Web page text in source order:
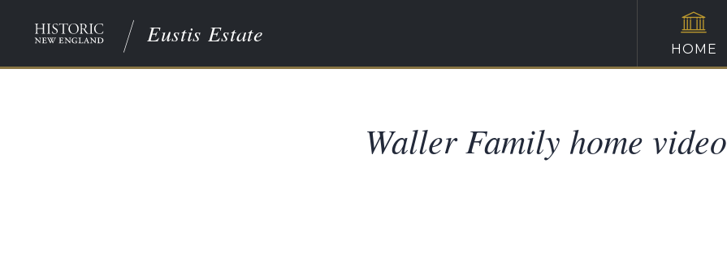
Eustis Estate
HOME
Waller Family home video